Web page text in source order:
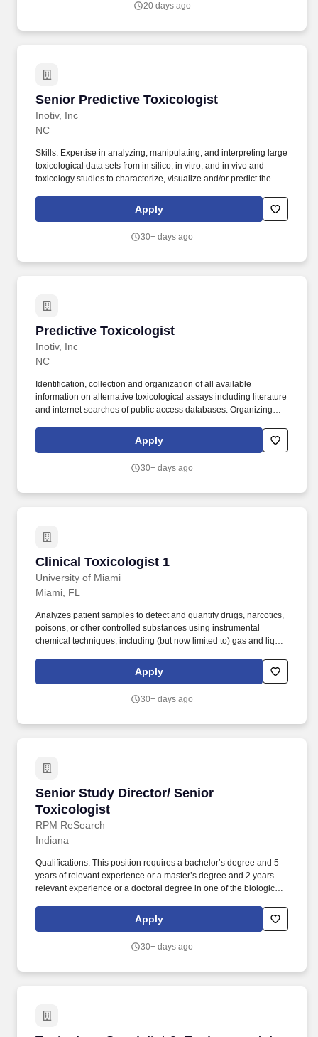
Wake Forest University School of Medicine serving as the
20 days ago
Senior Predictive Toxicologist
Inotiv, Inc
Senior Predictive Toxicologist
NC
Skills: Expertise in analyzing, manipulating, and interpreting large
toxicological data sets from in silico, in vitro, and in vivo and
toxicology studies to characterize, visualize and/or predict the
levels for candidates who qualify with a combination of advanced
levels of education and/or years of experience.
Apply
30+ days ago
Predictive Toxicologist
Inotiv, Inc
Predictive Toxicologist
NC
Identification, collection and organization of all available
information on alternative toxicological assays including literature
and internet searches of public access databases. Organizing
including project meetings, forums/workshops, and conferences.
Apply
30+ days ago
Clinical Toxicologist 1
University of Miami
Clinical Toxicologist 1
Miami, FL
Analyzes patient samples to detect and quantify drugs, narcotics,
poisons, or other controlled substances using instrumental
chemical techniques, including (but now limited to) gas and liquid
Miami Health System, South Florida's only university-based
health system, provides leading-edge patient care powered by
Apply
30+ days ago
Senior Study Director/ Senior
Toxicologist
RPM ReSearch
Senior Study Director/ Senior Toxicologist
Indiana
Qualifications: This position requires a bachelor’s degree and 5
years of relevant experience or a master’s degree and 2 years
relevant experience or a doctoral degree in one of the biological
experience. Responsibilities include: Responsible for all phases
of protocol development; communicating with senior supervisory
the protocol and the technical staff to coordinate study initiation.
Apply
30+ days ago